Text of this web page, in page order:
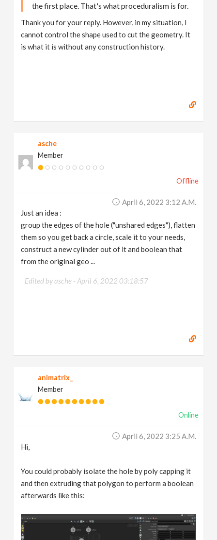
the first place. That's what proceduralism is for.
Thank you for your reply. However, in my situation, I
cannot control the shape used to cut the geometry. It
is what it is without any construction history.
asche
Member
Offline
April 6, 2022 3:12 A.m.
Just an idea :
group the edges of the hole ("unshared edges"), flatten
them so you get back a circle, scale it to your needs,
construct a new cylinder out of it and boolean that
from the original geo ...
Edited by asche - April 6, 2022 03:18:57
animatrix_
Member
Online
April 6, 2022 3:25 A.m.
Hi,
You could probably isolate the hole by poly capping it
and then extruding that polygon to perform a boolean
afterwards like this: